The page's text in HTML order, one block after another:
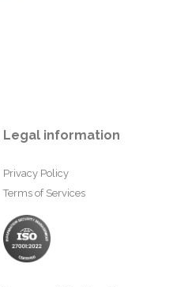
Legal information
Privacy Policy
Terms of Services